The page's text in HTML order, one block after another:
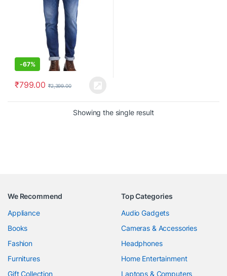
-67%
₹799.00 ₹2,399.00
Showing the single result
We Recommend
Appliance
Books
Fashion
Furnitures
Gift Collection
Top Categories
Audio Gadgets
Cameras & Accessories
Headphones
Home Entertainment
Laptops & Computers